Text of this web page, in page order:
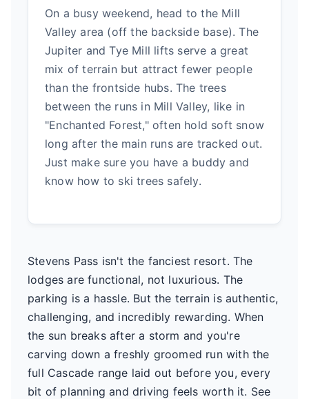
On a busy weekend, head to the Mill
Valley area (off the backside base). The
Jupiter and Tye Mill lifts serve a great
mix of terrain but attract fewer people
than the frontside hubs. The trees
between the runs in Mill Valley, like in
"Enchanted Forest," often hold soft snow
long after the main runs are tracked out.
Just make sure you have a buddy and
know how to ski trees safely.
Stevens Pass isn't the fanciest resort. The
lodges are functional, not luxurious. The
parking is a hassle. But the terrain is authentic,
challenging, and incredibly rewarding. When
the sun breaks after a storm and you're
carving down a freshly groomed run with the
full Cascade range laid out before you, every
bit of planning and driving feels worth it. See